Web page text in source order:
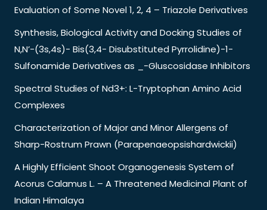
Evaluation of Some Novel 1, 2, 4 – Triazole Derivatives
Synthesis, Biological Activity and Docking Studies of
N,N’-(3s,4s)- Bis(3,4- Disubstituted Pyrrolidine)-1-
Sulfonamide Derivatives as _-Gluscosidase Inhibitors
Spectral Studies of Nd3+: L-Tryptophan Amino Acid
Complexes
Characterization of Major and Minor Allergens of
Sharp-Rostrum Prawn (Parapenaeopsishardwickii)
A Highly Efficient Shoot Organogenesis System of
Acorus Calamus L. – A Threatened Medicinal Plant of
Indian Himalaya